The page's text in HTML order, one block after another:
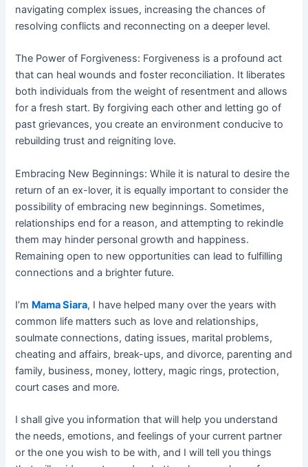
navigating complex issues, increasing the chances of
resolving conflicts and reconnecting on a deeper level.
The Power of Forgiveness: Forgiveness is a profound act
that can heal wounds and foster reconciliation. It liberates
both individuals from the weight of resentment and allows
for a fresh start. By forgiving each other and letting go of
past grievances, you create an environment conducive to
rebuilding trust and reigniting love.
Embracing New Beginnings: While it is natural to desire the
return of an ex-lover, it is equally important to consider the
possibility of embracing new beginnings. Sometimes,
relationships end for a reason, and attempting to rekindle
them may hinder personal growth and happiness.
Remaining open to new opportunities can lead to fulfilling
connections and a brighter future.
I’m Mama Siara, I have helped many over the years with
common life matters such as love and relationships,
soulmate connections, dating issues, marital problems,
cheating and affairs, break-ups, and divorce, parenting and
family, business, money, lottery, magic rings, protection,
court cases and more.
I shall give you information that will help you understand
the needs, emotions, and feelings of your current partner
or the one you wish to be with, and I will tell you things